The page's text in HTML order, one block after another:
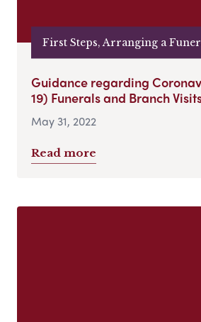
First Steps, Arranging a
Guidance regarding
19) Funerals and Branch
May 31, 2022
Read more